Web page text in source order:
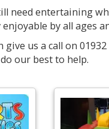
need entertaining
by all ages
us a call on
do our best to help.